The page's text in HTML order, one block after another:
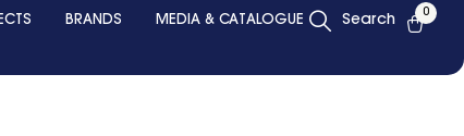
BRANDS MEDIA & CATALOGUE Search 0